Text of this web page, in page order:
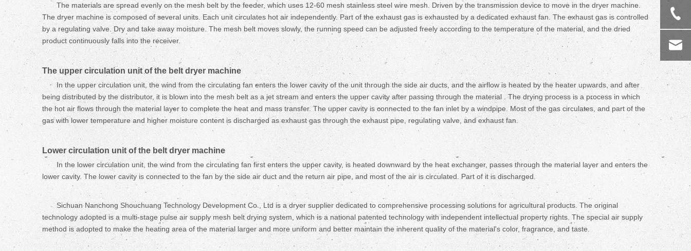
The materials are spread evenly on the mesh belt by the feeder, which uses 12-60 mesh stainless steel wire mesh. Driven by the transmission device to move in the dryer machine.
The dryer machine is composed of several units. Each unit circulates hot air independently. Part of the exhaust gas is exhausted by a dedicated exhaust fan. The exhaust gas is controlled
by a regulating valve. Dry and take away moisture. The mesh belt moves slowly, the running speed can be adjusted freely according to the temperature of the material, and the dried
product continuously falls into the receiver.
The upper circulation unit of the belt dryer machine
In the upper circulation unit, the wind from the circulating fan enters the lower cavity of the unit through the side air ducts, and the airflow is heated by the heater upwards, and after
being distributed by the distributor, it is blown into the mesh belt as a jet stream and enters the upper cavity after passing through the material . The drying process is a process in which
the hot air flows through the material layer to complete the heat and mass transfer. The upper cavity is connected to the fan inlet by a windpipe. Most of the gas circulates, and part of the
gas with lower temperature and higher moisture content is discharged as exhaust gas through the exhaust pipe, regulating valve, and exhaust fan.
Lower circulation unit of the belt dryer machine
In the lower circulation unit, the wind from the circulating fan first enters the upper cavity, is heated downward by the heat exchanger, passes through the material layer and enters the
lower cavity. The lower cavity is connected to the fan by the side air duct and the return air pipe, and most of the air is circulated. Part of it is discharged.
Sichuan Nanchong Shouchuang Technology Development Co., Ltd is a dryer supplier dedicated to comprehensive processing solutions for agricultural products. The original
technology adopted is a multi-stage pulse air supply mesh belt drying system, which is a national patented technology with independent intellectual property rights. The special air supply
method is adopted to make the heating area of the material larger and more uniform and better maintain the inherent quality of the material's color, fragrance, and taste.